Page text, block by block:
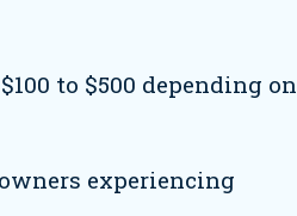
to $500 depending on
experiencing